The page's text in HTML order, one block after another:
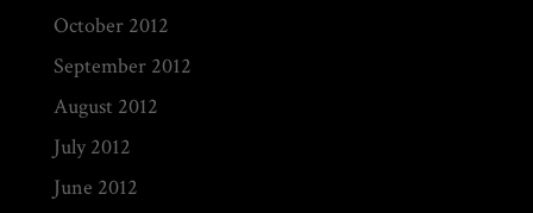
October 2012
September 2012
August 2012
July 2012
June 2012